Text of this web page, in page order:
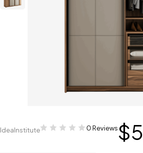
IdeaInstitute 0 Reviews$